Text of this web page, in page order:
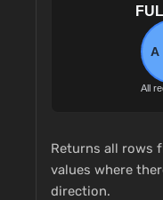
Returns all rows
values where
direction.